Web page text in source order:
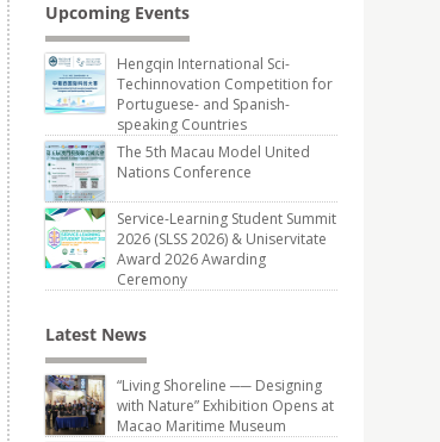
Upcoming Events
Hengqin International Sci-
Techinnovation Competition for
Portuguese- and Spanish-
speaking Countries
The 5th Macau Model United
Nations Conference
Service-Learning Student Summit
2026 (SLSS 2026) & Uniservitate
Award 2026 Awarding
Ceremony
Latest News
“Living Shoreline ── Designing
with Nature” Exhibition Opens at
Macao Maritime Museum